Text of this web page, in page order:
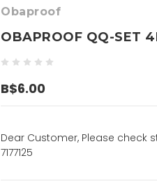
Obaproof
OBAPROOF QQ-SET
B$6.00
Dear Customer, Please check
7177125